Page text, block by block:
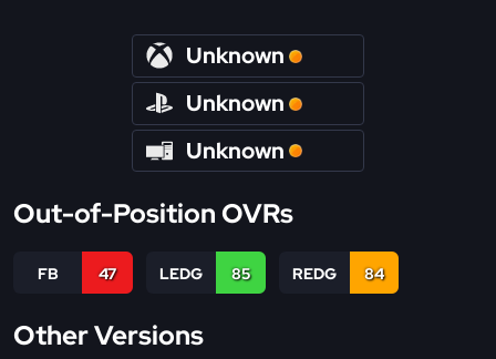
Unknown
Unknown
Unknown
Out-of-Position OVRs
FB 47 LEDG 85 REDG 84
Other Versions